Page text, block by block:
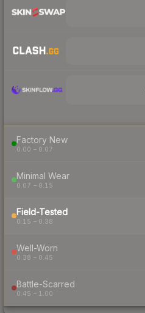
Factory New
0.00 – 0.07
Minimal Wear
0.07 – 0.15
Field-Tested
0.15 – 0.38
Well-Worn
0.38 – 0.45
Battle-Scarred
0.45 – 1.00